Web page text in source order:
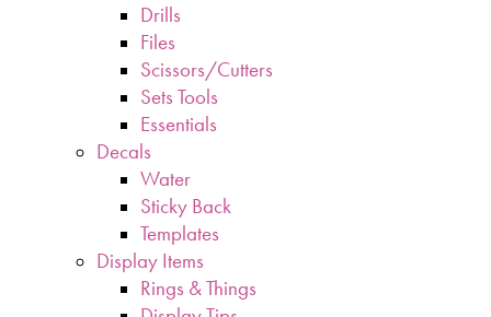
Drills
Files
Scissors/Cutters
Sets Tools
Essentials
Decals
Water
Sticky Back
Templates
Display Items
Rings & Things